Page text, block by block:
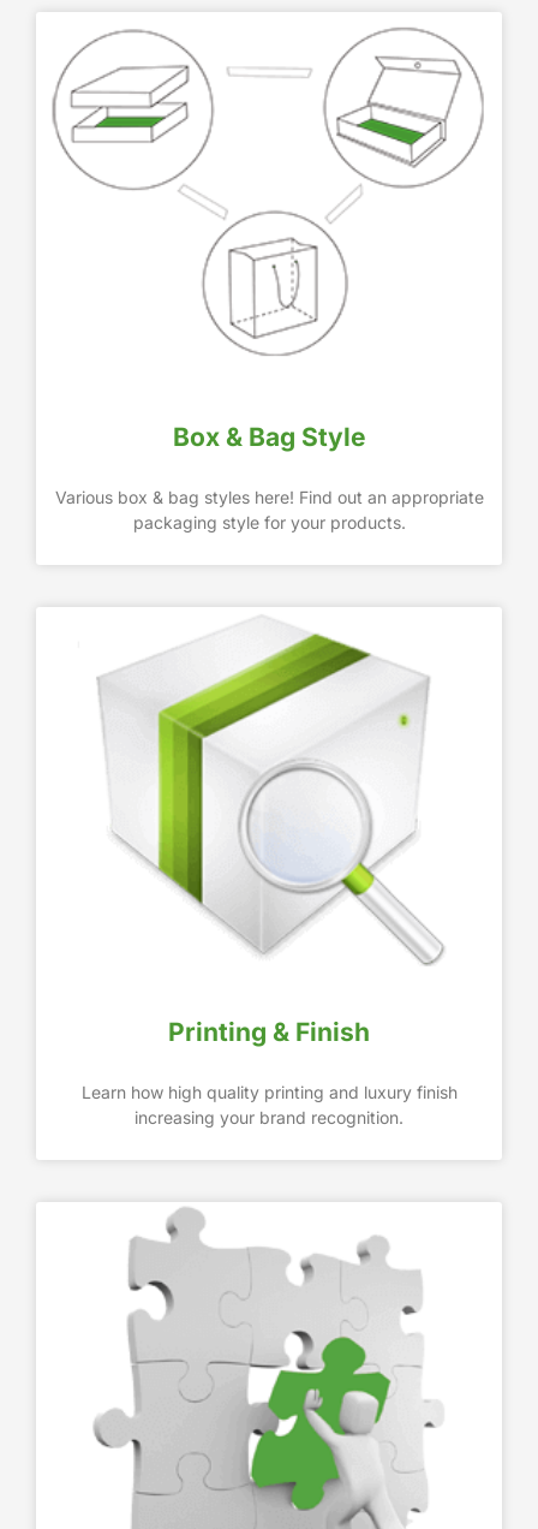
Box & Bag Style
Various box & bag styles here! Find out an appropriate
packaging style for your products.
Printing & Finish
Learn how high quality printing and luxury finish
increasing your brand recognition.